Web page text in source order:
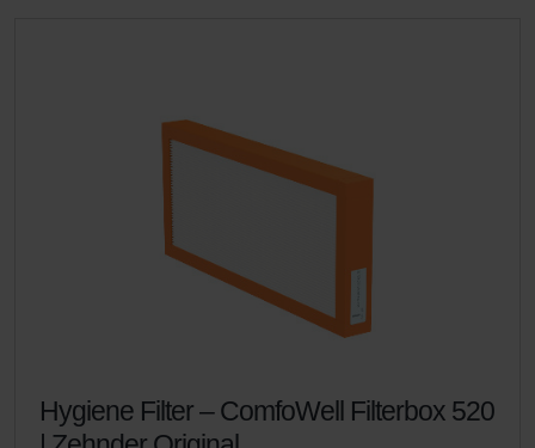
Hygiene Filter – ComfoWell Filterbox 520